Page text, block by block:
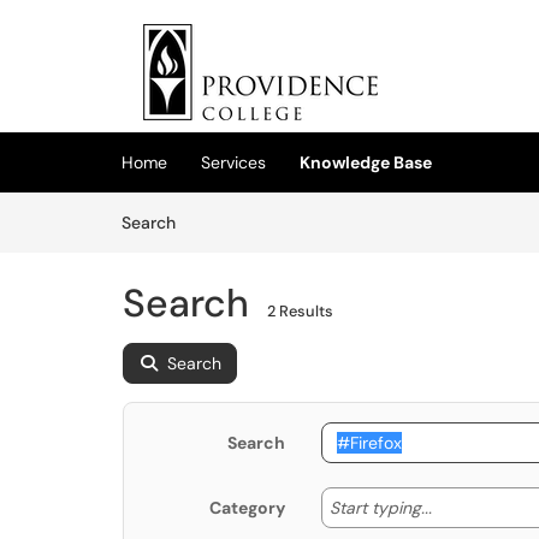
Skip to main content
(opens in a new tab)
Home Services
Knowledge Base
SearchArticles
Search 2 Results
Search
Search
Category Start typing... Start